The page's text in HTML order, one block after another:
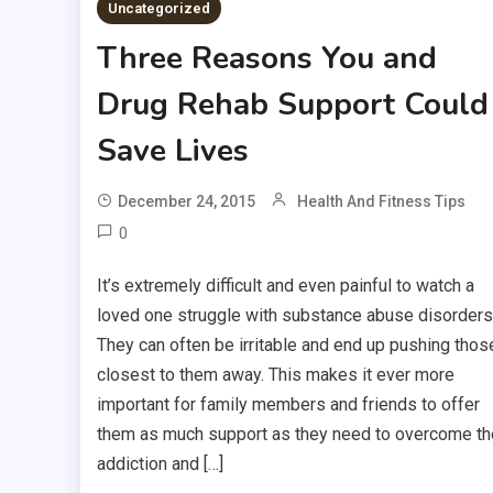
Uncategorized
Three Reasons You and
Drug Rehab Support Could
Save Lives
December 24, 2015 Health And Fitness Tips
0
It’s extremely difficult and even painful to watch a
loved one struggle with substance abuse
They can often be irritable and end up pushing
closest to them away. This makes it ever more
important for family members and friends to offer
them as much support as they need to overcome
addiction and […]